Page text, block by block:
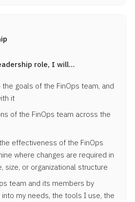
role, I will…
goals of the FinOps team, and
it
of the FinOps team across the
effectiveness of the FinOps
where changes are required in
size, or organizational structure
team and its members by
into my needs, the tools I use, the